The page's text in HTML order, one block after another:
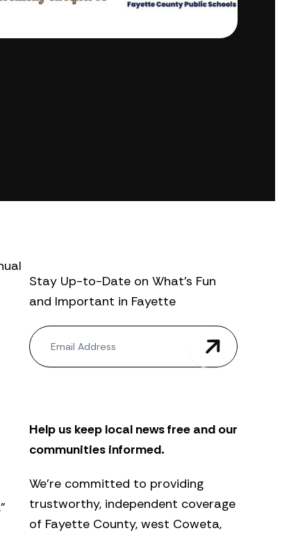
Stay Up-to-Date on What’s Fun
and Important in Fayette
N
e
w
t
r
Help us keep local news free and our
communities informed.
We’re committed to providing
trustworthy, independent coverage
of Fayette County, west Coweta,